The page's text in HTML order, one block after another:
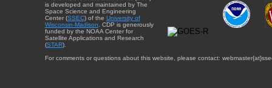
is developed and maintained by The
Space Science and Engineering
Center (SSEC) of the University of
Wisconsin-Madison . CDP is generously
funded by the NOAA Center for
Satellite Applications and Research
(STAR).
For comments or questions about this website, please contact: